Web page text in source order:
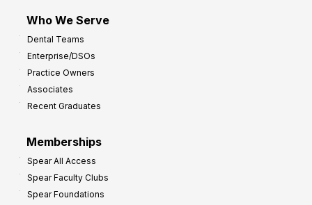
Who We Serve
Dental Teams
Enterprise/DSOs
Practice Owners
Associates
Recent Graduates
Memberships
Spear All Access
Spear Faculty Clubs
Spear Foundations